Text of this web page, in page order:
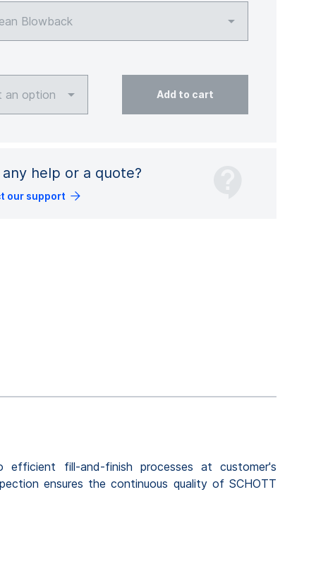
Blowback
an option Add to cart
help or a quote?
our support